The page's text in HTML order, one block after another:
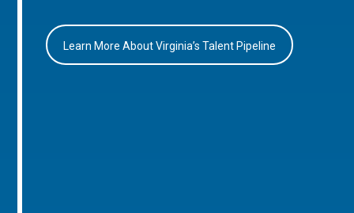
Learn More About Virginia’s Talent Pipeline